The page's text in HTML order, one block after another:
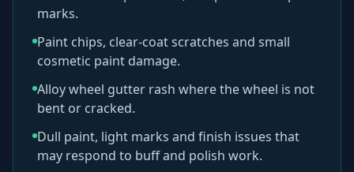
marks.
Paint chips, clear-coat scratches and small
cosmetic paint damage.
Alloy wheel gutter rash where the wheel is not
bent or cracked.
Dull paint, light marks and finish issues that
may respond to buff and polish work.